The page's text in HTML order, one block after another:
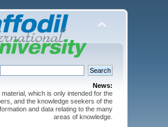
News:
which is only intended for the
and the knowledge seekers of the
and data relating to the many
areas of knowledge.